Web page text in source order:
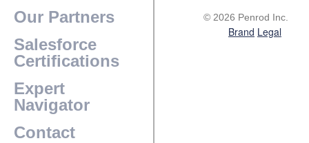
Our Partners
Salesforce
Certifications
Expert
Navigator
Contact
© 2026 Penrod Inc.
Brand Legal